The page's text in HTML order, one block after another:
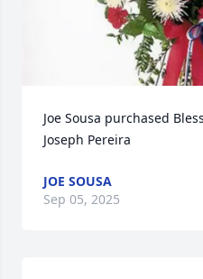
Joe Sousa purchased
Joseph Pereira
JOE SOUSA
Sep 05, 2025